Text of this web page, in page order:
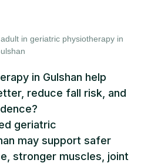
in Gulshan help
reduce fall risk, and
geriatric
may support safer
stronger muscles, joint